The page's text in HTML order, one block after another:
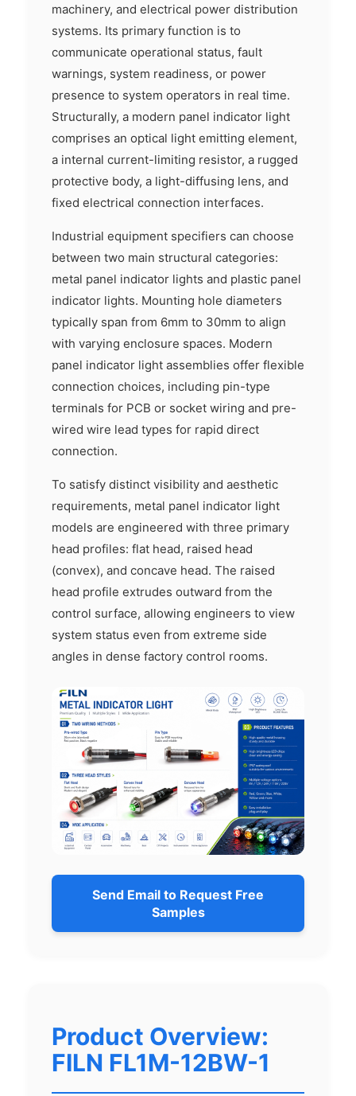
machinery, and electrical power distribution
systems. Its primary function is to
communicate operational status, fault
warnings, system readiness, or power
presence to system operators in real time.
Structurally, a modern panel indicator light
comprises an optical light emitting element,
a internal current-limiting resistor, a rugged
protective body, a light-diffusing lens, and
fixed electrical connection interfaces.
Industrial equipment specifiers can choose
between two main structural categories:
metal panel indicator lights and plastic panel
indicator lights. Mounting hole diameters
typically span from 6mm to 30mm to align
with varying enclosure spaces. Modern
panel indicator light assemblies offer flexible
connection choices, including pin-type
terminals for PCB or socket wiring and pre-
wired wire lead types for rapid direct
connection.
To satisfy distinct visibility and aesthetic
requirements, metal panel indicator light
models are engineered with three primary
head profiles: flat head, raised head
(convex), and concave head. The raised
head profile extrudes outward from the
control surface, allowing engineers to view
system status even from extreme side
angles in dense factory control rooms.
Send Email to Request Free
Samples
Product Overview:
FILN FL1M-12BW-1